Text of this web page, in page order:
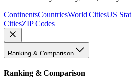
ContinentsCountriesWorld CitiesUS
CitiesZIP Codes
Ranking & Comparison
Ranking & Comparison